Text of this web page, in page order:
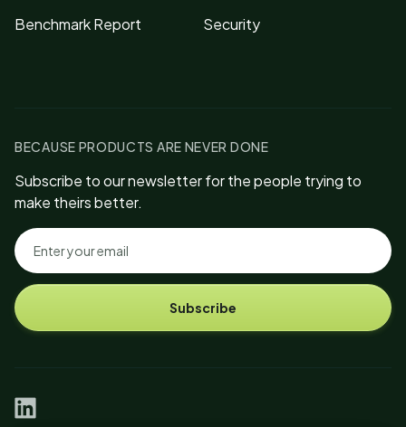
Benchmark Report
Security
BECAUSE PRODUCTS ARE NEVER DONE
Subscribe to our newsletter for the people trying to
make theirs better.
Subscribe
linkedin